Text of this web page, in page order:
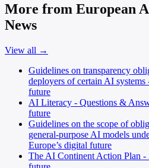
More from European
News
View all →
Guidelines on transparency
deployers of certain AI systems
future
AI Literacy - Questions &
future
Guidelines on the scope of
general-purpose AI models
Europe’s digital future
The AI Continent Action Plan -